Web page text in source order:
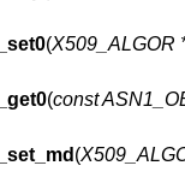
(X509_ALGOR
(const
(